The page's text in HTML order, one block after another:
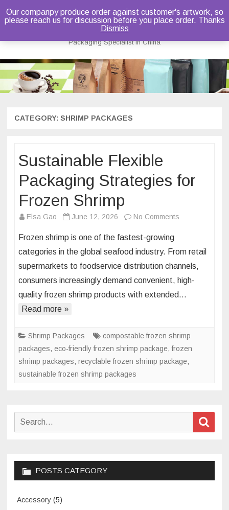
Bruce Dou
Packaging Specialist in China
Skip
to
content
CATEGORY: SHRIMP PACKAGES
Sustainable Flexible
Packaging Strategies for
Frozen Shrimp
Elsa Gao June 12, 2026 No Comments
Packaging
Strategies
for
Frozen shrimp is one of the fastest-growing
categories in the global seafood industry. From retail
supermarkets to foodservice distribution channels,
consumers increasingly demand convenient, high-
quality frozen shrimp products with extended…
Read more »
Shrimp Packages
compostable frozen shrimp
packages, eco-friendly frozen shrimp package,frozen
shrimp packages, recyclable frozen shrimp package,
sustainable frozen shrimp packages
Search
POSTS CATEGORY
Accessory (5)
Our companpy produce order against customer's artwork, so
please reach us for discussion before you place order. Thanks
Dismiss